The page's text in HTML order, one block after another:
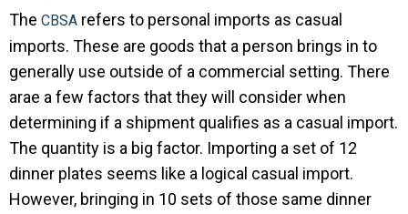
The CBSA refers to personal imports as casual
imports. These are goods that a person brings in to
generally use outside of a commercial setting. There
arae a few factors that they will consider when
determining if a shipment qualifies as a casual import.
The quantity is a big factor. Importing a set of 12
dinner plates seems like a logical casual import.
However, bringing in 10 sets of those same dinner